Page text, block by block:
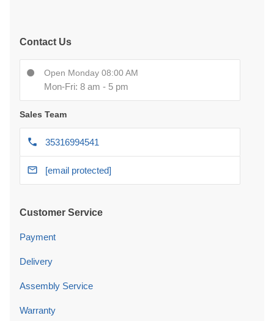
Contact Us
Open Monday 08:00 AM
Mon-Fri: 8 am - 5 pm
Sales Team
35316994541
[email protected]
Customer Service
Payment
Delivery
Assembly Service
Warranty